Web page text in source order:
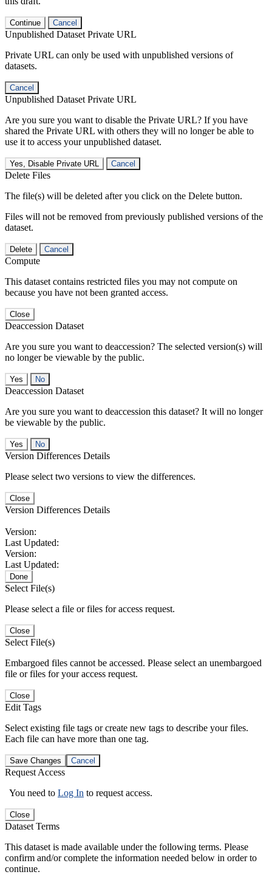
Continue Cancel
Unpublished Dataset Private URL
Private URL can only be used with unpublished versions of
datasets.
Cancel
Unpublished Dataset Private URL
Are you sure you want to disable the Private URL? If you have
shared the Private URL with others they will no longer be able to
use it to access your unpublished dataset.
Yes, Disable Private URL Cancel
Delete Files
The file(s) will be deleted after you click on the Delete button.
Files will not be removed from previously published versions of the
dataset.
Delete Cancel
Compute
This dataset contains restricted files you may not compute on
because you have not been granted access.
Close
Deaccession Dataset
Are you sure you want to deaccession? The selected version(s) will
no longer be viewable by the public.
No
Deaccession Dataset
Are you sure you want to deaccession this dataset? It will no longer
be viewable by the public.
No
Version Differences Details
Please select two versions to view the differences.
Close
Version Differences Details
Version:
Last Updated:
Version:
Last Updated:
Done
Select File(s)
Please select a file or files for access request.
Close
Select File(s)
Embargoed files cannot be accessed. Please select an unembargoed
file or files for your access request.
Close
Edit Tags
Select existing file tags or create new tags to describe your files.
Each file can have more than one tag.
Save Changes Cancel
Request Access
You need to Log In to request access.
Close
Dataset Terms
This dataset is made available under the following terms. Please
confirm and/or complete the information needed below in order to
continue.